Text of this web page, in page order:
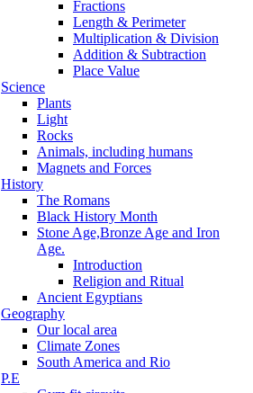
Fractions
Length & Perimeter
Multiplication & Division
Addition & Subtraction
Place Value
Science
Plants
Light
Rocks
Animals, including humans
Magnets and Forces
History
The Romans
Black History Month
Stone Age,Bronze Age and Iron
Age.
Introduction
Religion and Ritual
Ancient Egyptians
Geography
Our local area
Climate Zones
South America and Rio
P.E